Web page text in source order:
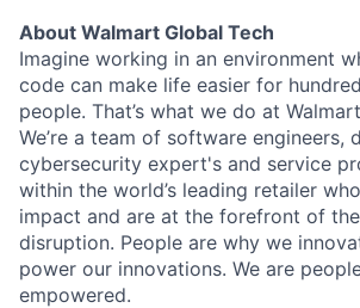
About Walmart Global Tech
Imagine working in an environment
code can make life easier for
people. That’s what we do at
We’re a team of software engineers,
cybersecurity expert's and service
within the world’s leading retailer
impact and are at the forefront of
disruption. People are why we
power our innovations. We are
empowered.